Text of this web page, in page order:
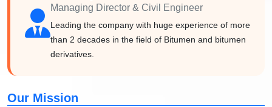
Managing Director & Civil Engineer
Leading the company with huge experience of more
than 2 decades in the field of Bitumen and bitumen
derivatives.
Our Mission